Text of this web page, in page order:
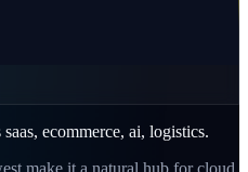
saas, ecommerce, ai, logistics.
make it a natural hub for cloud,